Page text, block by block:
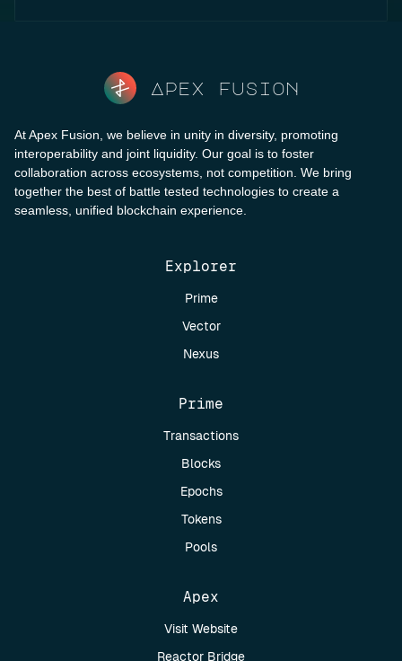
Apex fusion
At Apex Fusion, we believe in unity in diversity, promoting
interoperability and joint liquidity. Our goal is to foster
collaboration across ecosystems, not competition. We bring
together the best of battle tested technologies to create a
seamless, unified blockchain experience.
Explorer
Prime
Vector
Nexus
Prime
Transactions
Blocks
Epochs
Tokens
Pools
Apex
Visit Website
Reactor Bridge